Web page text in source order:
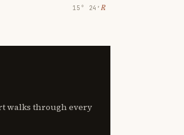
15° 24′ ℞
walks through every